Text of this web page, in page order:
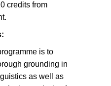
credits from
is to
grounding in
as well as